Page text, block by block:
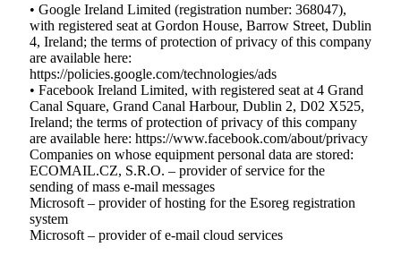
• Google Ireland Limited (registration number: 368047),
with registered seat at Gordon House, Barrow Street, Dublin
4, Ireland; the terms of protection of privacy of this company
are available here:
https://policies.google.com/technologies/ads
• Facebook Ireland Limited, with registered seat at 4 Grand
Canal Square, Grand Canal Harbour, Dublin 2, D02 X525,
Ireland; the terms of protection of privacy of this company
are available here: https://www.facebook.com/about/privacy
Companies on whose equipment personal data are stored:
ECOMAIL.CZ, S.R.O. – provider of service for the
sending of mass e-mail messages
Microsoft – provider of hosting for the Esoreg registration
system
Microsoft – provider of e-mail cloud services